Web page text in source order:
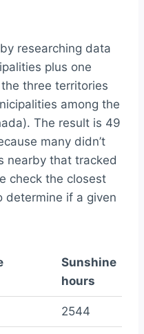
researching data
plus one
three territories
among the
The result is 49
many didn’t
nearby that tracked
check the closest
determine if a given
Sunshine
hours
2544